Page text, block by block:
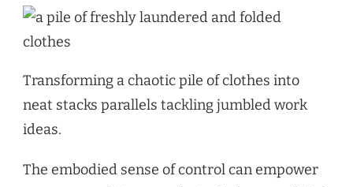
Transforming a chaotic pile of clothes into
neat stacks parallels tackling jumbled work
ideas.
The embodied sense of control can empower